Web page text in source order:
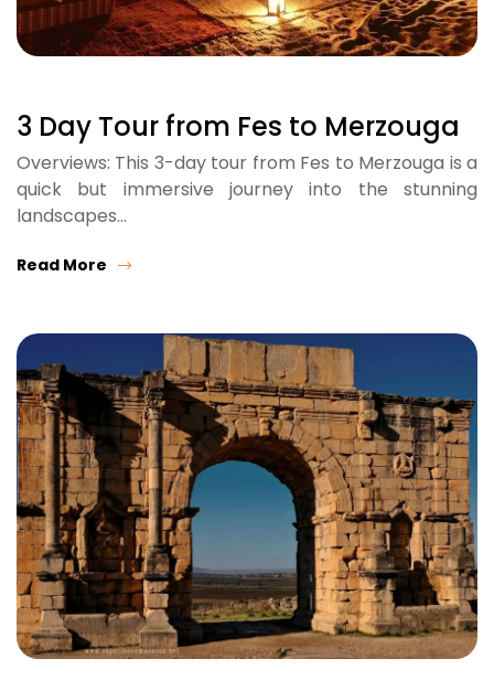
3 Day Tour from Fes to Merzouga
Overviews: This 3-day tour from Fes to Merzouga is a
quick but immersive journey into the stunning
landscapes…
Read More